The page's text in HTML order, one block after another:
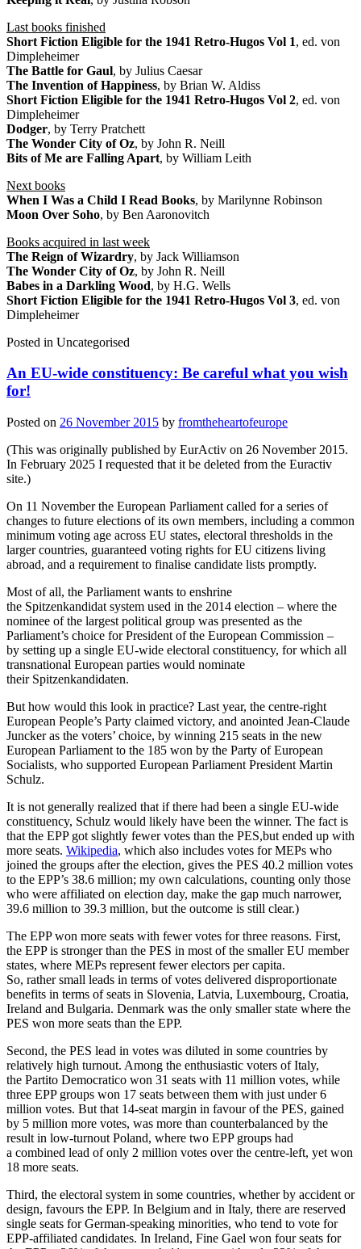
Last books finished
Short Fiction Eligible for the 1941 Retro-Hugos Vol 1, ed. von
Dimpleheimer
The Battle for Gaul, by Julius Caesar
The Invention of Happiness, by Brian W. Aldiss
Short Fiction Eligible for the 1941 Retro-Hugos Vol 2, ed. von
Dimpleheimer
Dodger, by Terry Pratchett
The Wonder City of Oz, by John R. Neill
Bits of Me are Falling Apart, by William Leith
Next books
When I Was a Child I Read Books, by Marilynne Robinson
Moon Over Soho, by Ben Aaronovitch
Books acquired in last week
The Reign of Wizardry, by Jack Williamson
The Wonder City of Oz, by John R. Neill
Babes in a Darkling Wood, by H.G. Wells
Short Fiction Eligible for the 1941 Retro-Hugos Vol 3, ed. von
Dimpleheimer
Posted in Uncategorised
An EU-wide constituency: Be careful what you wish
for!
Posted on 26 November 2015 by fromtheheartofeurope
(This was originally published by EurActiv on 26 November 2015.
In February 2025 I requested that it be deleted from the Euractiv
site.)
On 11 November the European Parliament called for a series of
changes to future elections of its own members, including a common
minimum voting age across EU states, electoral thresholds in the
larger countries, guaranteed voting rights for EU citizens living
abroad, and a requirement to finalise candidate lists promptly.
Most of all, the Parliament wants to enshrine
the Spitzenkandidat system used in the 2014 election – where the
nominee of the largest political group was presented as the
Parliament’s choice for President of the European Commission –
by setting up a single EU-wide electoral constituency, for which all
transnational European parties would nominate
their Spitzenkandidaten.
But how would this look in practice? Last year, the centre-right
European People’s Party claimed victory, and anointed Jean-Claude
Juncker as the voters’ choice, by winning 215 seats in the new
European Parliament to the 185 won by the Party of European
Socialists, who supported European Parliament President Martin
Schulz.
It is not generally realized that if there had been a single EU-wide
constituency, Schulz would likely have been the winner. The fact is
that the EPP got slightly fewer votes than the PES,but ended up with
more seats. Wikipedia, which also includes votes for MEPs who
joined the groups after the election, gives the PES 40.2 million votes
to the EPP’s 38.6 million; my own calculations, counting only those
who were affiliated on election day, make the gap much narrower,
39.6 million to 39.3 million, but the outcome is still clear.)
The EPP won more seats with fewer votes for three reasons. First,
the EPP is stronger than the PES in most of the smaller EU member
states, where MEPs represent fewer electors per capita.
So, rather small leads in terms of votes delivered disproportionate
benefits in terms of seats in Slovenia, Latvia, Luxembourg, Croatia,
Ireland and Bulgaria. Denmark was the only smaller state where the
PES won more seats than the EPP.
Second, the PES lead in votes was diluted in some countries by
relatively high turnout. Among the enthusiastic voters of Italy,
the Partito Democratico won 31 seats with 11 million votes, while
three EPP groups won 17 seats between them with just under 6
million votes. But that 14-seat margin in favour of the PES, gained
by 5 million more votes, was more than counterbalanced by the
result in low-turnout Poland, where two EPP groups had
a combined lead of only 2 million votes over the centre-left, yet won
18 more seats.
Third, the electoral system in some countries, whether by accident or
design, favours the EPP. In Belgium and in Italy, there are reserved
single seats for German-speaking minorities, who tend to vote for
EPP-affiliated candidates. In Ireland, Fine Gael won four seats for